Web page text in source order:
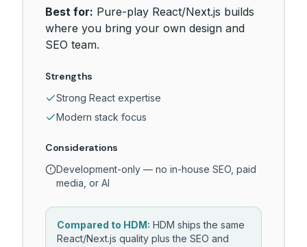
Best for: Pure-play React/Next.js builds
where you bring your own design and
SEO team.
Strengths
Strong React expertise
Modern stack focus
Considerations
Development-only — no in-house SEO, paid
media, or AI
Compared to HDM: HDM ships the same
React/Next.js quality plus the SEO and